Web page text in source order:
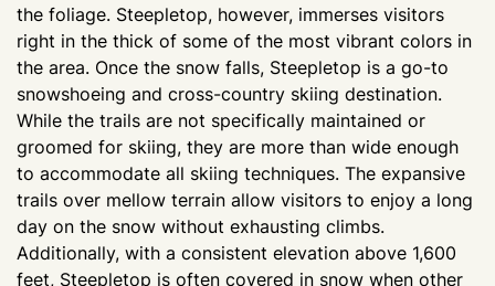
the foliage. Steepletop, however, immerses visitors
right in the thick of some of the most vibrant colors in
the area. Once the snow falls, Steepletop is a go-to
snowshoeing and cross-country skiing destination.
While the trails are not specifically maintained or
groomed for skiing, they are more than wide enough
to accommodate all skiing techniques. The expansive
trails over mellow terrain allow visitors to enjoy a long
day on the snow without exhausting climbs.
Additionally, with a consistent elevation above 1,600
feet, Steepletop is often covered in snow when other